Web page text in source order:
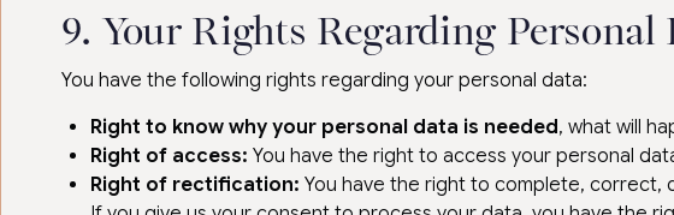
9. Your Rights Regarding Personal
You have the following rights regarding your personal data:
Right to know why your personal data is needed, what will
Right of access: You have the right to access your personal
Right of rectification: You have the right to complete, correct,